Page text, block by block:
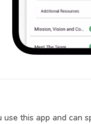
this app and can